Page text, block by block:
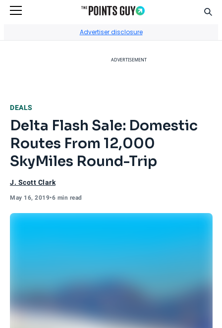
Advertiser disclosure
ADVERTISEMENT
DEALS
Delta Flash Sale: Domestic
Routes From 12,000
SkyMiles Round-Trip
J. Scott Clark
May 16, 2019•6 min read